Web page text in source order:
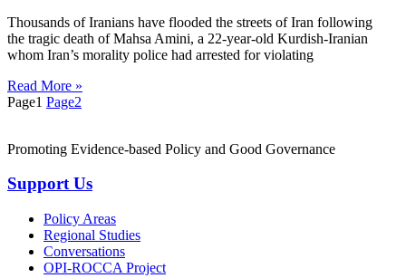
Thousands of Iranians have flooded the streets of Iran following
the tragic death of Mahsa Amini, a 22-year-old Kurdish-Iranian
whom Iran’s morality police had arrested for violating
Read More »
Page1 Page2
Promoting Evidence-based Policy and Good Governance
Support Us
Policy Areas
Regional Studies
Conversations
OPI-ROCCA Project